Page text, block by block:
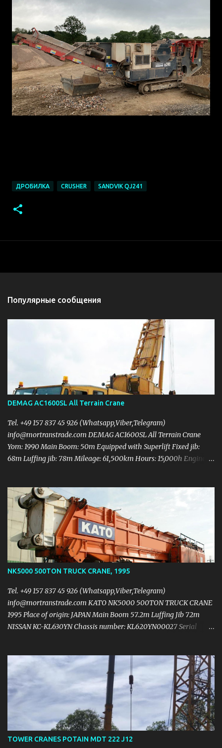
ДРОБИЛКА CRUSHER SANDVIK QJ241
Популярные сообщения
DEMAG AC1600SL All Terrain Crane
Tel. +49 157 837 45 926 (Whatsapp,Viber,Telegram)
info@mortranstrade.com DEMAG AC1600SL All Terrain Crane
Yom: 1990 Main Boom: 50m Equipped with Superlift Fixed jib:
68m Luffing jib: 78m Mileage: 61,500km Hours: 15,000h Engine
Counterweight 140t 3 Hooks (312T + 180T + 12T) 9 axles Tyre:
14.00 R25 Need some metal body work and computer sensor wire
checking Crane in working condition Price 500.000 USD
https://mail.yandex.ua/?
uid=1130000004474744#message/177047760351281601
NK5000 500TON TRUCK CRANE, 1995
Tel. +49 157 837 45 926 (Whatsapp,Viber,Telegram)
info@mortranstrade.com KATO NK5000 500TON TRUCK CRANE
1995 Place of origin: JAPAN Main Boom 57.2m Luffing Jib 72m
NISSAN KC-KL630YN Chassis number: KL620YN00027 Serial
260ps/1950rpm 2,957hurs 5hooks: 500t + 200t + 100t + 60t +
12.5t Full counterweight 150t Tyres: 14.00R24 L 15.545m x H 4.2m x
W 3.4m Max. speed: 60km/h 6 axiles Crane is low hours &
kilometers working in excellent condition PRICE $1,100,000.00USD
https://mail.yandex.ru/?
uid=1130000004474744#message/177047760351281600
TOWER CRANES POTAIN MDT 222 J12